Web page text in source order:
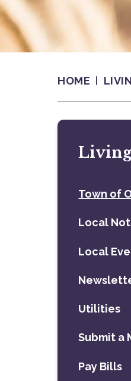
HOME
Town of
Local
Local
Utilities
Submit a
Pay Bills